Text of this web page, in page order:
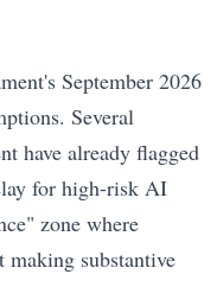
September 2026
Several
have already flagged
for high-risk AI
zone where
substantive